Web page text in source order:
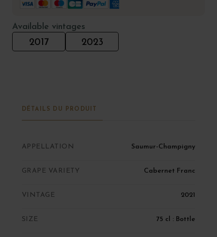
Available vintages
2017 2023
DÉTAILS DU PRODUIT
APPELLATION Saumur-Champigny
GRAPE VARIETY Cabernet Franc
VINTAGE 2021
SIZE 75 cl : Bottle